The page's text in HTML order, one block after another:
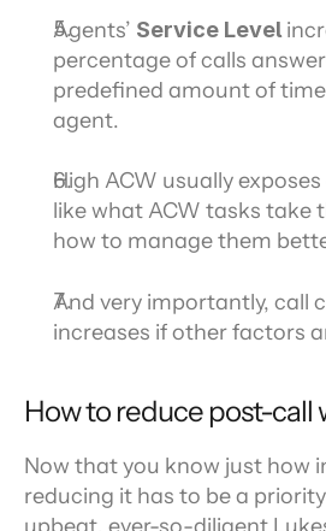
Agents’ Service Level
percentage of calls
predefined amount of
agent.
High ACW usually
like what ACW tasks take
how to manage them
And very importantly, call
increases if other factors
How to reduce post-call
Now that you know just how
reducing it has to be a